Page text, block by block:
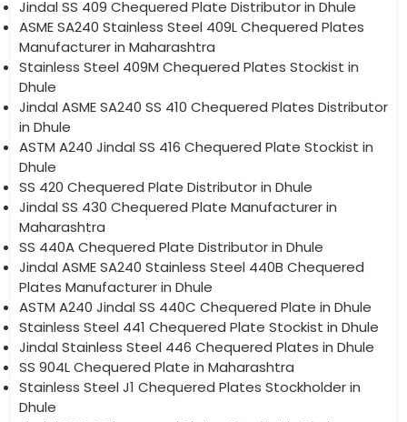
Jindal SS 409 Chequered Plate Distributor in Dhule
ASME SA240 Stainless Steel 409L Chequered Plates
Manufacturer in Maharashtra
Stainless Steel 409M Chequered Plates Stockist in
Dhule
Jindal ASME SA240 SS 410 Chequered Plates Distributor
in Dhule
ASTM A240 Jindal SS 416 Chequered Plate Stockist in
Dhule
SS 420 Chequered Plate Distributor in Dhule
Jindal SS 430 Chequered Plate Manufacturer in
Maharashtra
SS 440A Chequered Plate Distributor in Dhule
Jindal ASME SA240 Stainless Steel 440B Chequered
Plates Manufacturer in Dhule
ASTM A240 Jindal SS 440C Chequered Plate in Dhule
Stainless Steel 441 Chequered Plate Stockist in Dhule
Jindal Stainless Steel 446 Chequered Plates in Dhule
SS 904L Chequered Plate in Maharashtra
Stainless Steel J1 Chequered Plates Stockholder in
Dhule